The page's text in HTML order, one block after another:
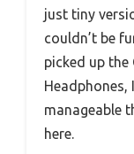
just tiny
couldn’t be
picked up the
manageable
here.